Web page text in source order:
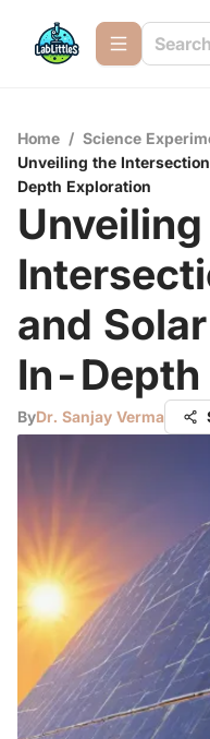
Home / Science
Unveiling the
Depth Exploration
and
In-Depth
ByDr. Sanjay Verma